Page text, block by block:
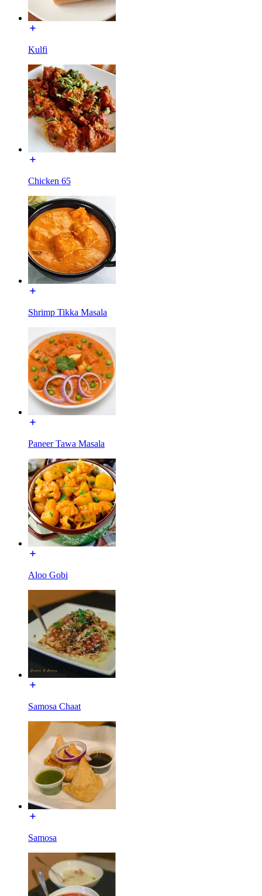
Kulfi
Chicken 65
Shrimp Tikka Masala
Paneer Tawa Masala
Aloo Gobi
Samosa Chaat
Samosa